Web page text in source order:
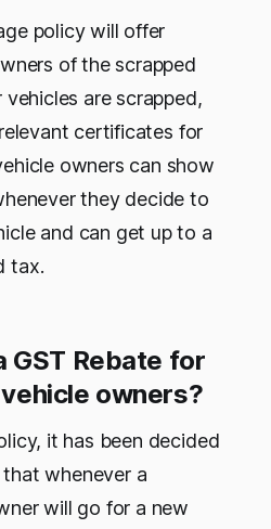
policy will offer
of the scrapped
are scrapped,
certificates for
owners can show
they decide to
and can get up to a
tax.
GST Rebate for
owners?
it has been decided
whenever a
will go for a new